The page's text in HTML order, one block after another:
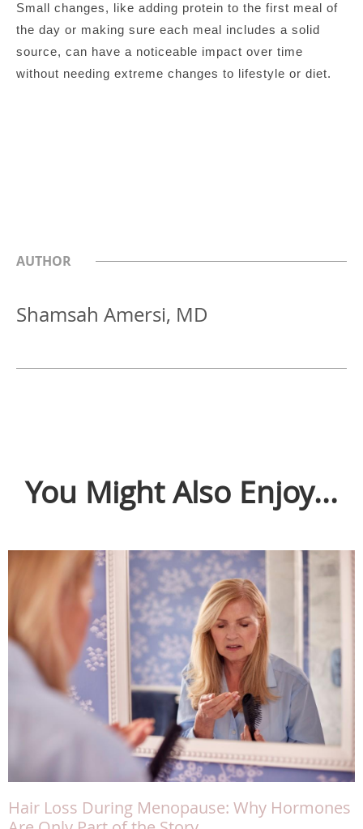
Small changes, like adding protein to the first meal of
the day or making sure each meal includes a solid
source, can have a noticeable impact over time
without needing extreme changes to lifestyle or diet.
AUTHOR
Shamsah Amersi, MD
You Might Also Enjoy...
Hair Loss During Menopause: Why Hormones